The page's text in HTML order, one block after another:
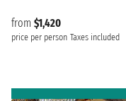
from $1,420
price per person Taxes included